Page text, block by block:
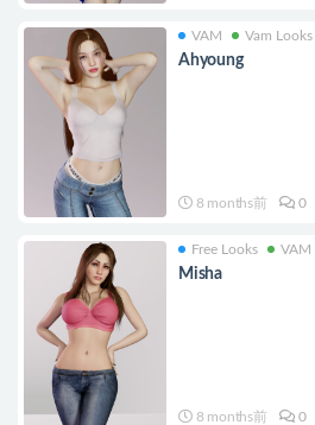
VAM Vam Looks
Ahyoung
8 months前 0
Free Looks VAM
Misha
8 months前 0